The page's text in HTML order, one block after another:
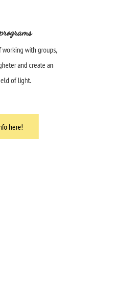
with groups,
and create an
of light.
here!